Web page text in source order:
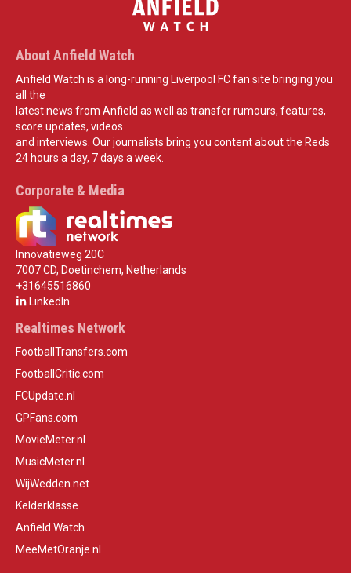
About Anfield Watch
Anfield Watch is a long-running Liverpool FC fan site bringing you
all the
latest news from Anfield as well as transfer rumours, features,
score updates, videos
and interviews. Our journalists bring you content about the Reds
24 hours a day, 7 days a week.
Corporate & Media
Innovatieweg 20C
7007 CD, Doetinchem, Netherlands
+31645516860
LinkedIn
Realtimes Network
FootballTransfers.com
FootballCritic.com
FCUpdate.nl
GPFans.com
MovieMeter.nl
MusicMeter.nl
WijWedden.net
Kelderklasse
Anfield Watch
MeeMetOranje.nl